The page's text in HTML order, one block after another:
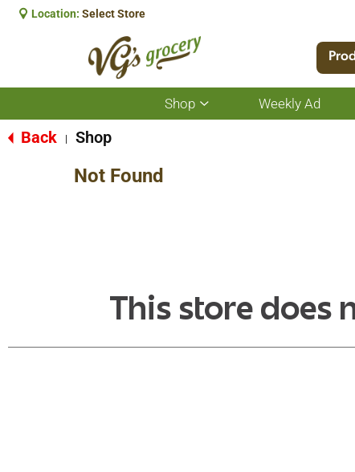
Location: Select Store
Shop
Show
submenu
Weekly Ad
Back Shop
Not Found
This store does